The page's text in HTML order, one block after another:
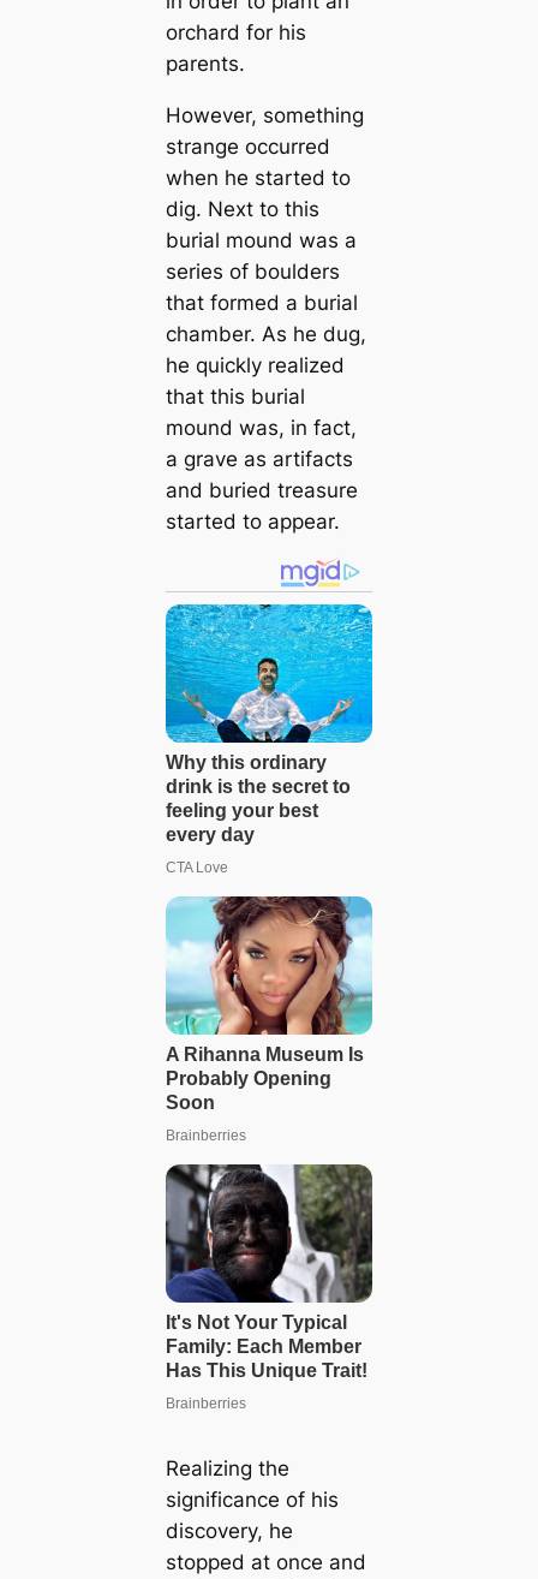
orchard for his
parents.
However, something
strange occurred
when he started to
dig. Next to this
burial mound was a
series of boulders
that formed a burial
chamber. As he dug,
he quickly realized
that this burial
mound was, in fact,
a grave as artifacts
and buried treasure
started to appear.
Realizing the
significance of his
discovery, he
stopped at once and